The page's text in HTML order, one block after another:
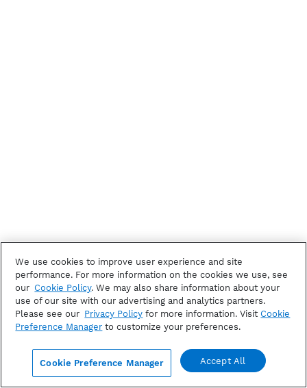
We use cookies to improve user experience and site
performance. For more information on the cookies we use, see
our Cookie Policy. We may also share information about your
use of our site with our advertising and analytics partners.
Please see our Privacy Policy for more information. Visit Cookie
Preference Manager to customize your preferences.
Cookie Preference Manager Accept All